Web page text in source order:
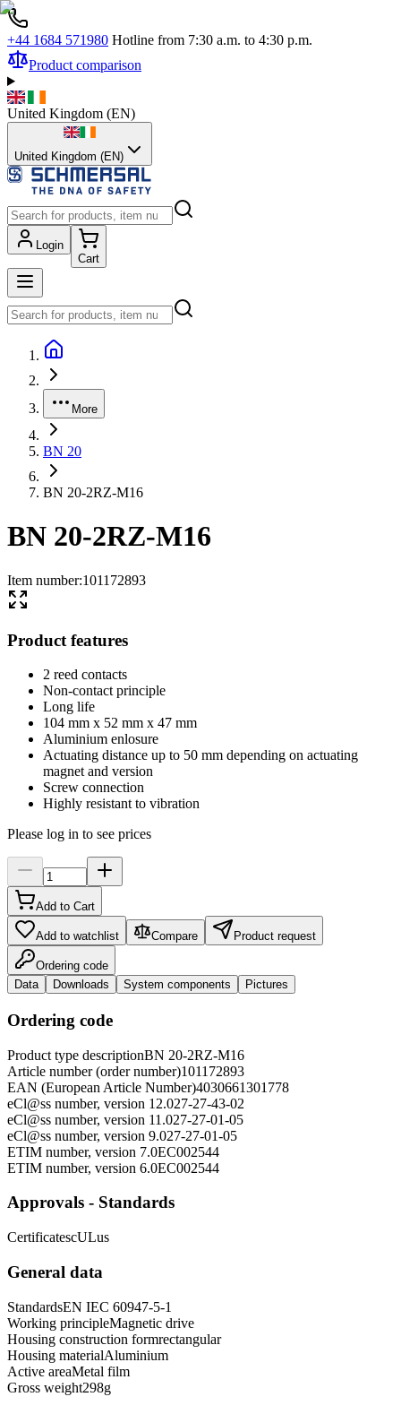
+44 1684 571980 Hotline from 7:30 a.m. to 4:30 p.m.
Product comparison
United Kingdom (EN)
United Kingdom (EN)
Login
Cart
More
BN 20
BN 20-2RZ-M16
BN 20-2RZ-M16
Item number:101172893
Product features
2 reed contacts
Non-contact principle
Long life
104 mm x 52 mm x 47 mm
Aluminium enlosure
Actuating distance up to 50 mm depending on actuating
magnet and version
Screw connection
Highly resistant to vibration
Please log in to see prices
Add to Cart
Add to watchlist Compare Product request
Ordering code
Data
Downloads System components Pictures
Ordering code
Product type descriptionBN 20-2RZ-M16
Article number (order number)101172893
EAN (European Article Number)4030661301778
eCl@ss number, version 12.027-27-43-02
eCl@ss number, version 11.027-27-01-05
eCl@ss number, version 9.027-27-01-05
ETIM number, version 7.0EC002544
ETIM number, version 6.0EC002544
Approvals - Standards
CertificatescULus
General data
StandardsEN IEC 60947-5-1
Working principleMagnetic drive
Housing construction formrectangular
Housing materialAluminium
Active areaMetal film
Gross weight298g